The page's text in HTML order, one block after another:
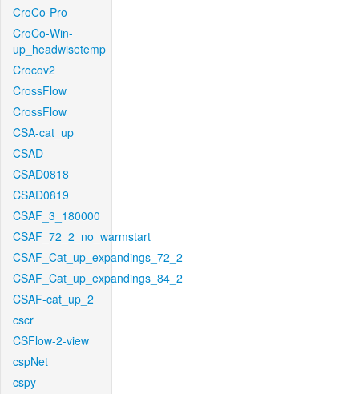
CroCo-Pro
CroCo-Win-
up_headwisetemp
Crocov2
CrossFlow
CrossFlow
CSA-cat_up
CSAD
CSAD0818
CSAD0819
CSAF_3_180000
CSAF_72_2_no_warmstart
CSAF_Cat_up_expandings_72_2
CSAF_Cat_up_expandings_84_2
CSAF-cat_up_2
cscr
CSFlow-2-view
cspNet
cspy